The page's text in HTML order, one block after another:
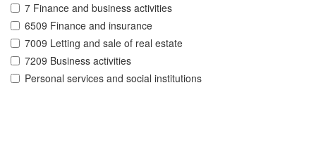
7 Finance and business activities
6509 Finance and insurance
7009 Letting and sale of real estate
7209 Business activities
Personal services and social institutions